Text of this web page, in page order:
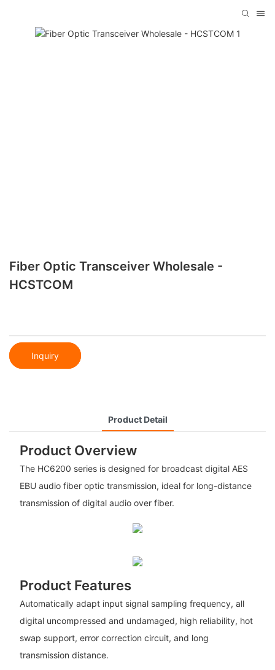
Fiber Optic Transceiver Wholesale -
HCSTCOM
Inquiry
Product Detail
Product Overview
The HC6200 series is designed for broadcast digital AES
EBU audio fiber optic transmission, ideal for long-distance
transmission of digital audio over fiber.
Product Features
Automatically adapt input signal sampling frequency, all
digital uncompressed and undamaged, high reliability, hot
swap support, error correction circuit, and long
transmission distance.